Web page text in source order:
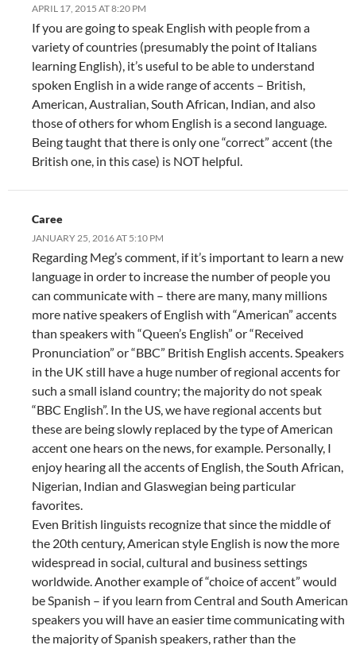
APRIL 17, 2015 AT 8:20 PM
If you are going to speak English with people from a
variety of countries (presumably the point of Italians
learning English), it’s useful to be able to understand
spoken English in a wide range of accents – British,
American, Australian, South African, Indian, and also
those of others for whom English is a second language.
Being taught that there is only one “correct” accent (the
British one, in this case) is NOT helpful.
Caree
JANUARY 25, 2016 AT 5:10 PM
Regarding Meg’s comment, if it’s important to learn a new
language in order to increase the number of people you
can communicate with – there are many, many millions
more native speakers of English with “American” accents
than speakers with “Queen’s English” or “Received
Pronunciation” or “BBC” British English accents. Speakers
in the UK still have a huge number of regional accents for
such a small island country; the majority do not speak
“BBC English”. In the US, we have regional accents but
these are being slowly replaced by the type of American
accent one hears on the news, for example. Personally, I
enjoy hearing all the accents of English, the South African,
Nigerian, Indian and Glaswegian being particular
favorites.
Even British linguists recognize that since the middle of
the 20th century, American style English is now the more
widespread in social, cultural and business settings
worldwide. Another example of “choice of accent” would
be Spanish – if you learn from Central and South American
speakers you will have an easier time communicating with
the majority of Spanish speakers, rather than the